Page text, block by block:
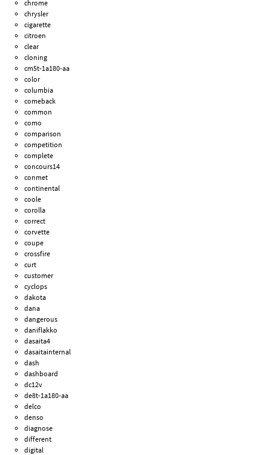
chrome
chrysler
cigarette
citroen
clear
cloning
cm5t-1a180-aa
color
columbia
comeback
common
como
comparison
competition
complete
concours14
conmet
continental
coole
corolla
correct
corvette
coupe
crossfire
curt
customer
cyclops
dakota
dana
dangerous
daniflakko
dasaita4
dasaitainternal
dash
dashboard
dc12v
de8t-1a180-aa
delco
denso
diagnose
different
digital